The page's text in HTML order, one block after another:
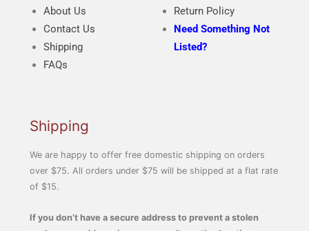
About Us
Contact Us
Shipping
FAQs
Return Policy
Need Something Not
Listed?
Shipping
We are happy to offer free domestic shipping on orders
over $75. All orders under $75 will be shipped at a flat rate
of $15.
If you don’t have a secure address to prevent a stolen